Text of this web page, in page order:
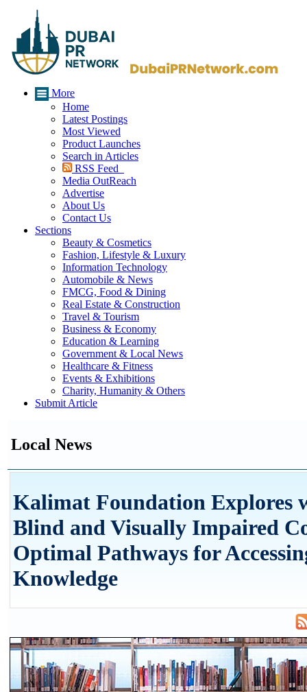
More
Home
Latest Postings
Most Viewed
Product Launches
Search in Articles
RSS Feed
Media OutReach
Advertise
About Us
Contact Us
Sections
Beauty & Cosmetics
Fashion, Lifestyle & Luxury
Information Technology
Automobile & News
FMCG, Food & Dining
Real Estate & Construction
Travel & Tourism
Business & Economy
Education & Learning
Government & Local News
Healthcare & Fitness
Events & Exhibitions
Charity, Humanity & Others
Submit Article
Local News
Kalimat Foundation Explores
Blind and Visually Impaired
Optimal Pathways for
Knowledge